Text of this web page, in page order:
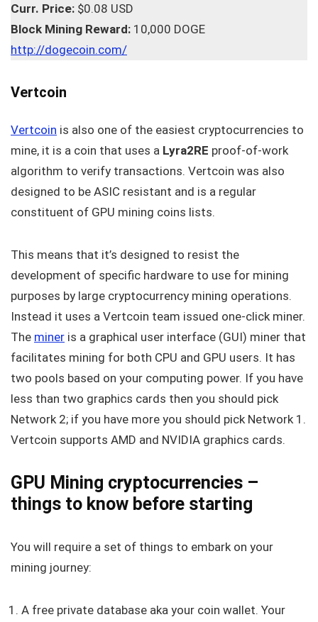
Curr. Price: $0.08 USD
Block Mining Reward: 10,000 DOGE
http://dogecoin.com/
Vertcoin
Vertcoin is also one of the easiest cryptocurrencies to
mine, it is a coin that uses a Lyra2RE proof-of-work
algorithm to verify transactions. Vertcoin was also
designed to be ASIC resistant and is a regular
constituent of GPU mining coins lists.
This means that it’s designed to resist the
development of specific hardware to use for mining
purposes by large cryptocurrency mining operations.
Instead it uses a Vertcoin team issued one-click miner.
The miner is a graphical user interface (GUI) miner that
facilitates mining for both CPU and GPU users. It has
two pools based on your computing power. If you have
less than two graphics cards then you should pick
Network 2; if you have more you should pick Network 1.
Vertcoin supports AMD and NVIDIA graphics cards.
GPU Mining cryptocurrencies –
things to know before starting
You will require a set of things to embark on your
mining journey:
A free private database aka your coin wallet. Your